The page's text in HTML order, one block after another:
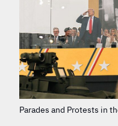
Parades and Protests in